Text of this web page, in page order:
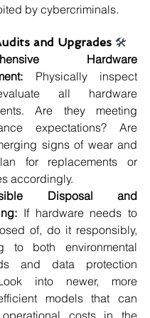
by cybercriminals.
and Upgrades 🛠️
Hardware
Physically inspect
all hardware
Are they meeting
expectations? Are
signs of wear and
for replacements or
accordingly.
Disposal and
If hardware needs to
of, do it responsibly,
to both environmental
and data protection
into newer, more
models that can
costs in the